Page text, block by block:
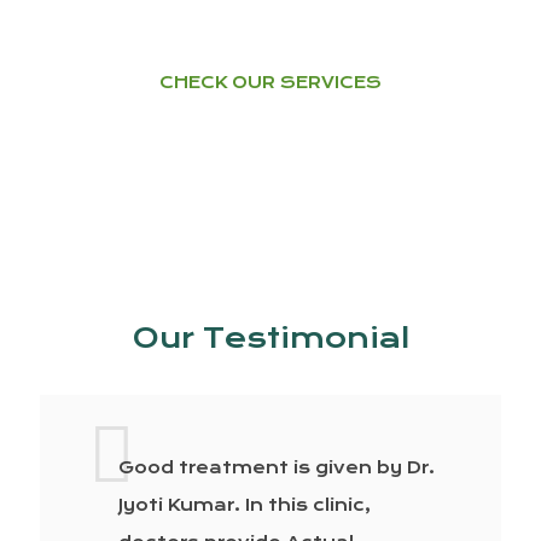
CHECK OUR SERVICES
Our Testimonial
Good treatment is given by Dr.
Jyoti Kumar. In this clinic,